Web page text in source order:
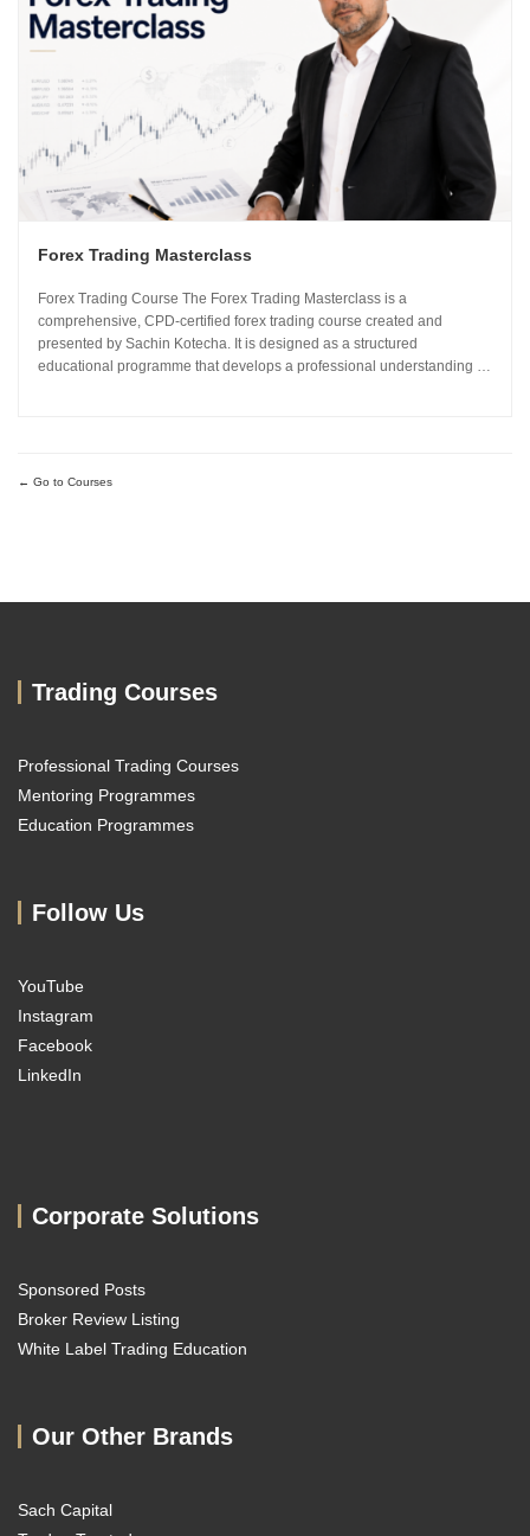
Forex Trading Masterclass
Forex Trading Course The Forex Trading Masterclass is a
comprehensive, CPD-certified forex trading course created and
presented by Sachin Kotecha. It is designed as a structured
educational programme that develops a professional understanding of
Go to Courses
Trading Courses
Professional Trading Courses
Mentoring Programmes
Education Programmes
Follow Us
YouTube
Instagram
Facebook
LinkedIn
Corporate Solutions
Sponsored Posts
Broker Review Listing
White Label Trading Education
Our Other Brands
Sach Capital